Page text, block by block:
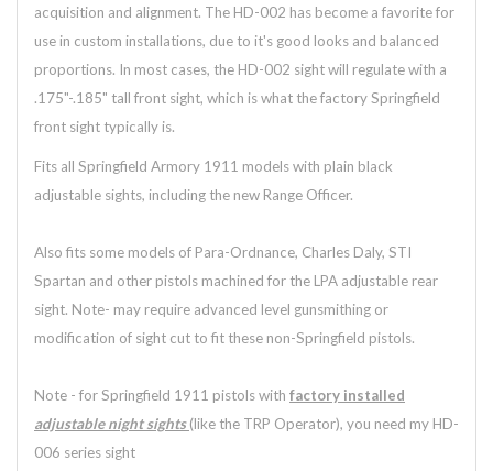
acquisition and alignment. The HD-002 has become a favorite for
use in custom installations, due to it's good looks and balanced
proportions. In most cases, the HD-002 sight will regulate with a
.175"-.185" tall front sight, which is what the factory Springfield
front sight typically is.
Fits all Springfield Armory 1911 models with plain black
adjustable sights, including the new Range Officer.
Also fits some models of Para-Ordnance, Charles Daly, STI
Spartan and other pistols machined for the LPA adjustable rear
sight. Note- may require advanced level gunsmithing or
modification of sight cut to fit these non-Springfield pistols.
Note - for Springfield 1911 pistols with factory installed
adjustable night sights(like the TRP Operator), you need my HD-
006 series sight